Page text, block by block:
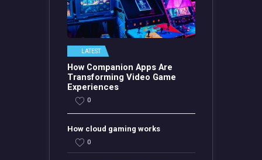
LATEST
How Companion Apps Are
Transforming Video Game
Experiences
0
How cloud gaming works
0